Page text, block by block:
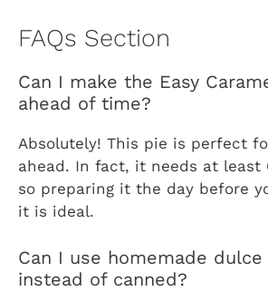
FAQs Section
Can I make the Easy
ahead of time?
Absolutely! This pie is perfect
ahead. In fact, it needs at least
so preparing it the day before
it is ideal.
Can I use homemade
instead of canned?